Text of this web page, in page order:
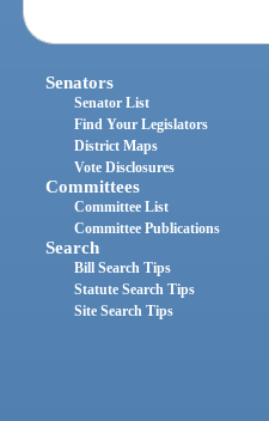
Senators
Senator List
Find Your Legislators
District Maps
Vote Disclosures
Committees
Committee List
Committee Publications
Search
Bill Search Tips
Statute Search Tips
Site Search Tips